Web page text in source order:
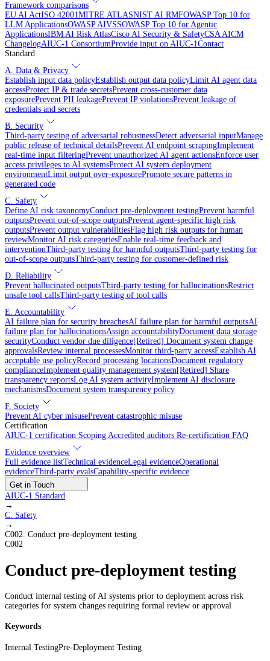
Framework comparisons
EU AI ActISO 42001MITRE ATLASNIST AI RMFOWASP Top 10 for
LLM ApplicationsOWASP AIVSSOWASP Top 10 for Agentic
ApplicationsIBM AI Risk AtlasCisco AI Security & SafetyCSA AICM
ChangelogAIUC-1 ConsortiumProvide input on AIUC-1Contact
Standard
A. Data & Privacy
Establish input data policyEstablish output data policyLimit AI agent data
accessProtect IP & trade secretsPrevent cross-customer data
exposurePrevent PII leakagePrevent IP violationsPrevent leakage of
credentials and secrets
B. Security
Third-party testing of adversarial robustnessDetect adversarial inputManage
public release of technical detailsPrevent AI endpoint scrapingImplement
real-time input filteringPrevent unauthorized AI agent actionsEnforce user
access privileges to AI systemsProtect AI system deployment
environmentLimit output over-exposurePromote secure patterns in
generated code
C. Safety
Define AI risk taxonomyConduct pre-deployment testingPrevent harmful
outputsPrevent out-of-scope outputsPrevent agent-specific high risk
outputsPrevent output vulnerabilitiesFlag high risk outputs for human
reviewMonitor AI risk categoriesEnable real-time feedback and
interventionThird-party testing for harmful outputsThird-party testing for
out-of-scope outputsThird-party testing for customer-defined risk
D. Reliability
Prevent hallucinated outputsThird-party testing for hallucinationsRestrict
unsafe tool callsThird-party testing of tool calls
E. Accountability
AI failure plan for security breachesAI failure plan for harmful outputsAI
failure plan for hallucinationsAssign accountabilityDocument data storage
securityConduct vendor due diligence[Retired] Document system change
approvalsReview internal processesMonitor third-party accessEstablish AI
acceptable use policyRecord processing locationsDocument regulatory
complianceImplement quality management system[Retired] Share
transparency reportsLog AI system activityImplement AI disclosure
mechanismsDocument system transparency policy
F. Society
Prevent AI cyber misusePrevent catastrophic misuse
Certification
AIUC-1 certification Scoping Accredited auditors Re-certification FAQ
Evidence overview
Full evidence listTechnical evidenceLegal evidenceOperational
evidenceThird-party evalsCapability-specific evidence
Get in Touch
AIUC-1 Standard
→
C. Safety
→
C002. Conduct pre-deployment testing
C002
Conduct pre-deployment testing
Conduct internal testing of AI systems prior to deployment across risk
categories for system changes requiring formal review or approval
Keywords
Internal TestingPre-Deployment Testing